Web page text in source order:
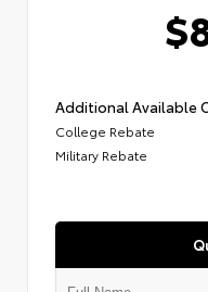
Additional Available
College Rebate
Military Rebate